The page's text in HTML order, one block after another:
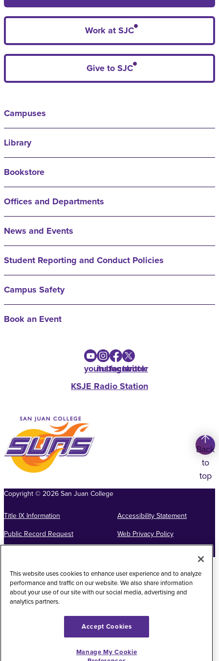
Work at SJC
Give to SJC
Campuses
Library
Bookstore
Offices and Departments
News and Events
Student Reporting and Conduct Policies
Campus Safety
Book an Event
youtube
instagram
facebook
twitter
KSJE Radio Station
Back
to
top
Copyright©2026San Juan College
Title IX Information
Accessibility Statement
Public Record Request
Web Privacy Policy
This website uses cookies to enhance user experience and to analyze
performance and traffic on our website. We also share information
about your use of our site with our social media, advertising and
analytics partners.
Accept Cookies
Manage My Cookie